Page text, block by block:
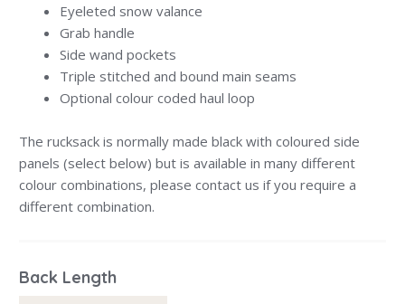
Eyeleted snow valance
Grab handle
Side wand pockets
Triple stitched and bound main seams
Optional colour coded haul loop
The rucksack is normally made black with coloured side
panels (select below) but is available in many different
colour combinations, please contact us if you require a
different combination.
Back Length